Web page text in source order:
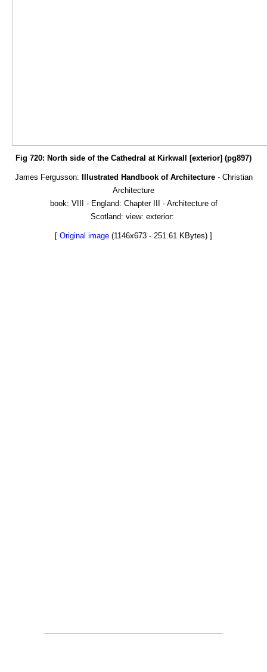
Fig 720: North side of the Cathedral at Kirkwall [exterior] (pg897)
James Fergusson: Illustrated Handbook of Architecture- Christian
Architecture
book: VIII - England: Chapter III - Architecture of
Scotland: view: exterior:
[ Original image (1146x673 - 251.61 KBytes) ]